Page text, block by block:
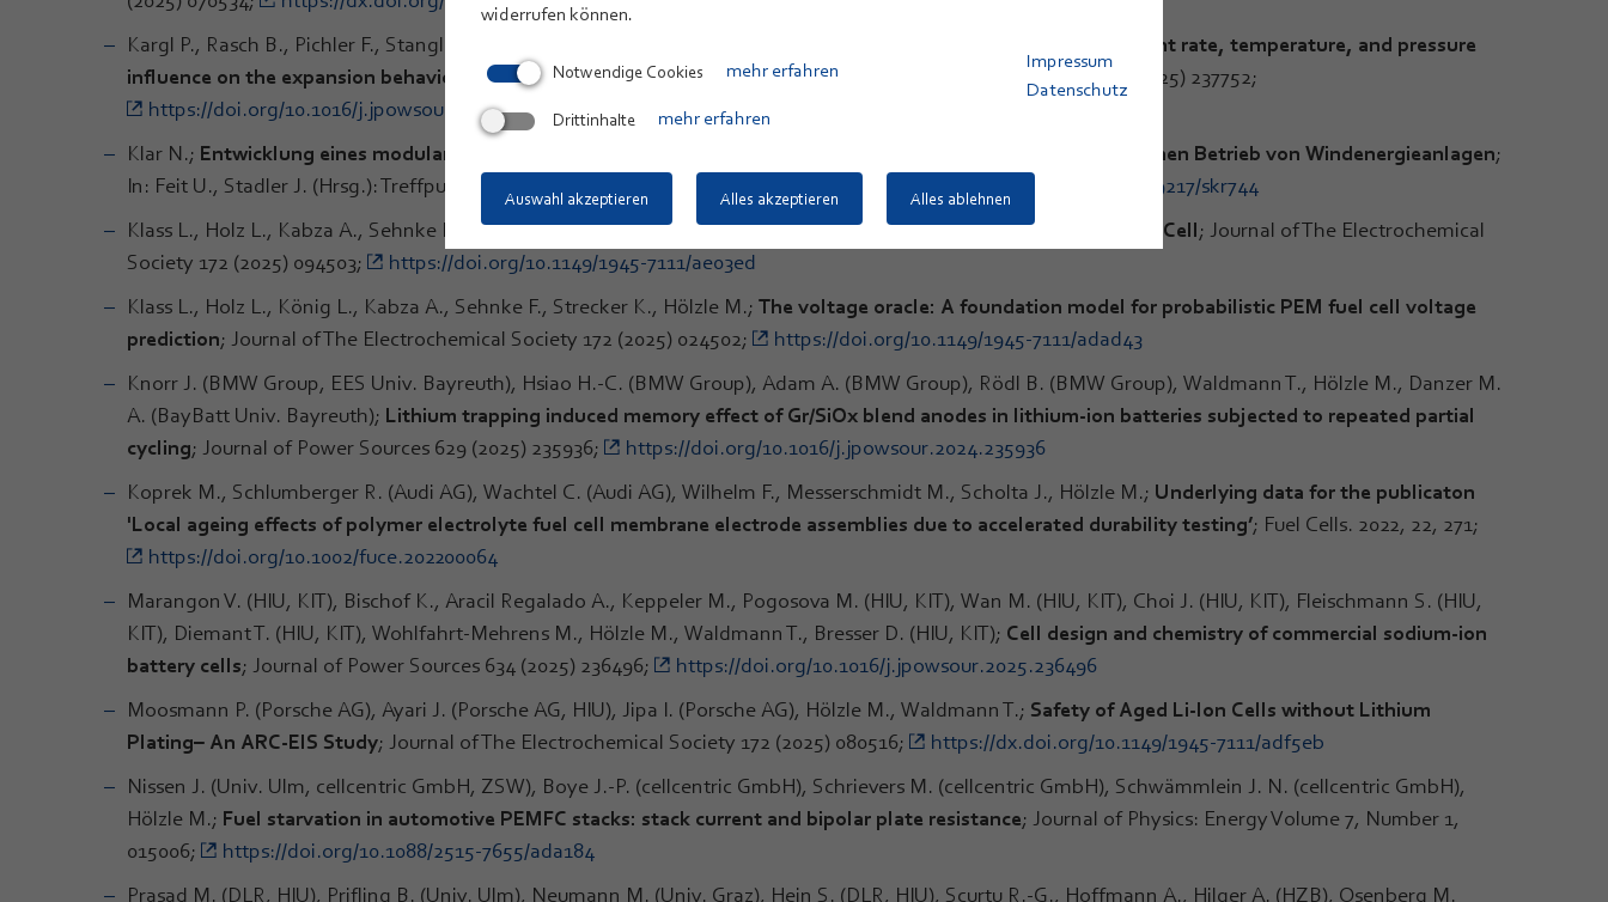
Kargl P., Rasch B., Pichler F., Stangl C., Marinaro M., Wohlfahrt-Mehrens M., Thaler A.;
Dilatometry study on current rate, temperature, and pressure
influence on the expansion behaviour of Si-alloy/graphite-NMC622 pouch cells
; Journal of Power Sources 654 (2025) 237752;
https://doi.org/10.1016/j.jpowsour.2025.237752
Klar N.; Entwicklung eines modularen Bird- und Bat-Recorders (BBR 2.0) für den vogel- und fledermausfreundlichen Betrieb von Windenergieanlagen;
In: Feit U., Stadler J. (Hrsg.): Treffpunkt Biologische Vielfalt XXII, BfN-Skripten 744, pp. 34-37;
https://doi.org/10.19217/skr744
Klass L., Holz L., Kabza A., Sehnke F., Strecker K., Hölzle M.; Back to the Future: A LSTM Based Approach for Fuel Cell; Journal of The Electrochemical
Society 172 (2025) 094503;
https://doi.org/10.1149/1945-7111/ae03ed
Klass L., Holz L., König L., Kabza A., Sehnke F., Strecker K., Hölzle M.; The voltage oracle: A foundation model for probabilistic PEM fuel cell voltage
prediction; Journal of The Electrochemical Society 172 (2025) 024502;
https://doi.org/10.1149/1945-7111/adad43
Knorr J. (BMW Group, EES Univ. Bayreuth), Hsiao H.-C. (BMW Group), Adam A. (BMW Group), Rödl B. (BMW Group), Waldmann T., Hölzle M., Danzer M.
A. (BayBatt Univ. Bayreuth); Lithium trapping induced memory effect of Gr/SiOx blend anodes in lithium-ion batteries subjected to repeated partial
cycling; Journal of Power Sources 629 (2025) 235936;
https://doi.org/10.1016/j.jpowsour.2024.235936
Koprek M., Schlumberger R. (Audi AG), Wachtel C. (Audi AG), Wilhelm F., Messerschmidt M., Scholta J., Hölzle M.; Underlying data for the publicaton
'Local ageing effects of polymer electrolyte fuel cell membrane electrode assemblies due to accelerated durability testing’; Fuel Cells. 2022, 22, 271;
https://doi.org/10.1002/fuce.202200064
Marangon V. (HIU, KIT), Bischof K., Aracil Regalado A., Keppeler M., Pogosova M. (HIU, KIT), Wan M. (HIU, KIT), Choi J. (HIU, KIT), Fleischmann S. (HIU,
KIT), Diemant T. (HIU, KIT), Wohlfahrt-Mehrens M., Hölzle M., Waldmann T., Bresser D. (HIU, KIT); Cell design and chemistry of commercial sodium-ion
battery cells; Journal of Power Sources 634 (2025) 236496;
https://doi.org/10.1016/j.jpowsour.2025.236496
Moosmann P. (Porsche AG), Ayari J. (Porsche AG, HIU), Jipa I. (Porsche AG), Hölzle M., Waldmann T.; Safety of Aged Li-Ion Cells without Lithium
Plating– An ARC-EIS Study; Journal of The Electrochemical Society 172 (2025) 080516;
https://dx.doi.org/10.1149/1945-7111/adf5eb
Nissen J. (Univ. Ulm, cellcentric GmbH, ZSW), Boye J.-P. (cellcentric GmbH), Schrievers M. (cellcentric GmbH), Schwämmlein J. N. (cellcentric GmbH),
Hölzle M.; Fuel starvation in automotive PEMFC stacks: stack current and bipolar plate resistance; Journal of Physics: Energy Volume 7, Number 1,
015006;
https://doi.org/10.1088/2515-7655/ada184
Prasad M. (DLR, HIU), Prifling B. (Univ. Ulm), Neumann M. (Univ. Graz), Hein S. (DLR, HIU), Scurtu R.-G., Hoffmann A., Hilger A. (HZB), Osenberg M.
widerrufen können.
Impressum
Datenschutz
Notwendige Cookies mehr erfahren
Drittinhalte mehr erfahren
Auswahl akzeptieren Alles akzeptieren Alles ablehnen